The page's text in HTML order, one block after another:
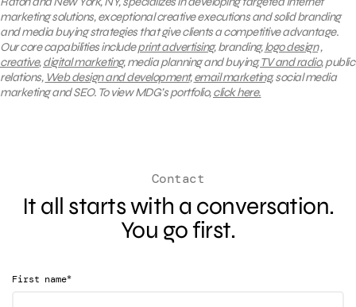
marketing solutions, exceptional creative executions and solid branding
and media buying strategies that give clients a competitive advantage.
Our core capabilities includeprint advertising, branding,logo design,
creative,digital marketing, media planning and buying,TV and radio, public
relations, Web design and development,email marketing, social media
marketing and SEO. To view MDG’s portfolio,click here.
Contact
It all starts with a conversation.
You go first.
First name*